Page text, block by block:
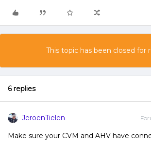
This topic has been closed for
6 replies
JeroenTielen
Make sure your CVM and AHV have